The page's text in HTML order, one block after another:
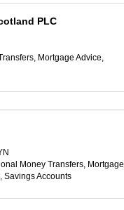
PLC
Mortgage Advice,
Money Transfers, Mortgage
Savings Accounts